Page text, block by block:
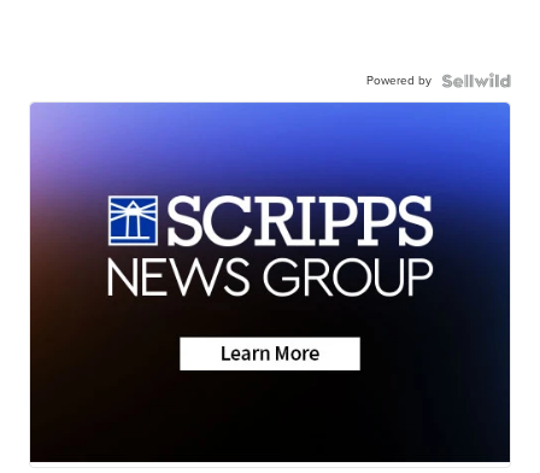
Powered by